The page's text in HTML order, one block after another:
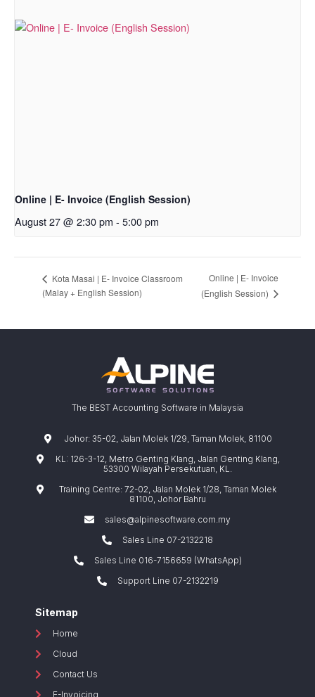
Online | E- Invoice (English Session)
August 27 @ 2:30 pm - 5:00 pm
Kota Masai | E- Invoice Classroom
(Malay + English Session)
Online | E- Invoice
(English Session)
The BEST Accounting Software in Malaysia
Johor: 35-02, Jalan Molek 1/29, Taman Molek, 81100
KL: 126-3-12, Metro Genting Klang, Jalan Genting Klang,
53300 Wilayah Persekutuan, KL.
Training Centre: 72-02, Jalan Molek 1/28, Taman Molek
81100, Johor Bahru
sales@alpinesoftware.com.my
Sales Line 07-2132218
Sales Line 016-7156659 (WhatsApp)
Support Line 07-2132219
Sitemap
Home
Cloud
Contact Us
E-Invoicing